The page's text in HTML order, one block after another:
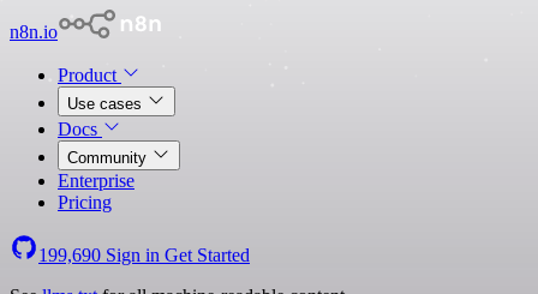
n8n.io
Product
Use cases
Docs
Community
Enterprise
Pricing
199,690 Sign in Get Started